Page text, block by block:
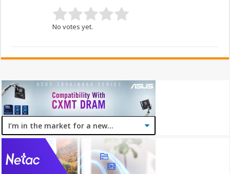
No votes yet.